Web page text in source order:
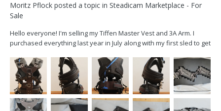
Moritz Pflock posted a topic in Steadicam Marketplace - For
Sale
Hello everyone! I'm selling my Tiffen Master Vest and 3A Arm. I
purchased everything last year in July along with my first sled to get
IIIA arm (incl. free spin post, allen key, and transportation bag) -
3500€...